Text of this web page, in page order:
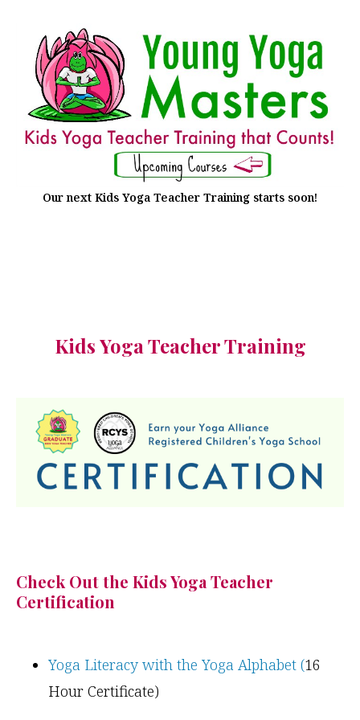
Our next Kids Yoga Teacher Training starts soon!
Kids Yoga Teacher Training
Check Out the Kids Yoga Teacher
Certification
Yoga Literacy with the Yoga Alphabet (16
Hour Certificate)